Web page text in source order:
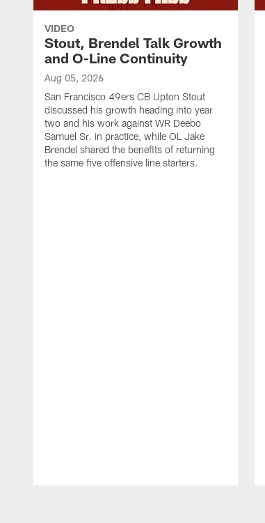
VIDEO
Stout, Brendel Talk Growth
and O-Line Continuity
Aug 05, 2026
San Francisco 49ers CB Upton Stout
discussed his growth heading into year
two and his work against WR Deebo
Samuel Sr. in practice, while OL Jake
Brendel shared the benefits of returning
the same five offensive line starters.